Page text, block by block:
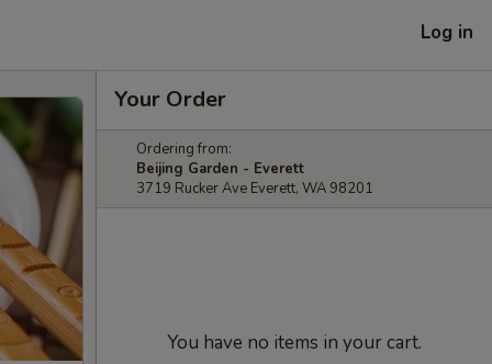
Log in
Your Order
Ordering from:
Beijing Garden - Everett
3719 Rucker Ave Everett, WA 98201
You have no items in your cart.